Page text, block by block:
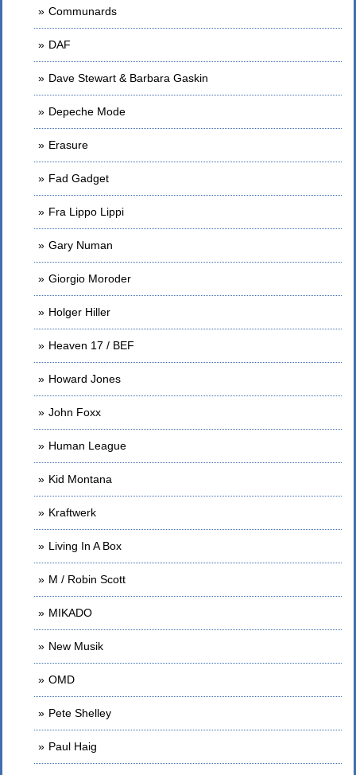
Communards
DAF
Dave Stewart & Barbara Gaskin
Depeche Mode
Erasure
Fad Gadget
Fra Lippo Lippi
Gary Numan
Giorgio Moroder
Holger Hiller
Heaven 17 / BEF
Howard Jones
John Foxx
Human League
Kid Montana
Kraftwerk
Living In A Box
M / Robin Scott
MIKADO
New Musik
OMD
Pete Shelley
Paul Haig